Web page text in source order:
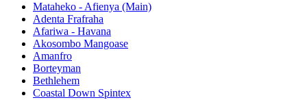
Mataheko - Afienya (Main)
Adenta Frafraha
Afariwa - Havana
Akosombo Mangoase
Amanfro
Borteyman
Bethlehem
Coastal Down Spintex